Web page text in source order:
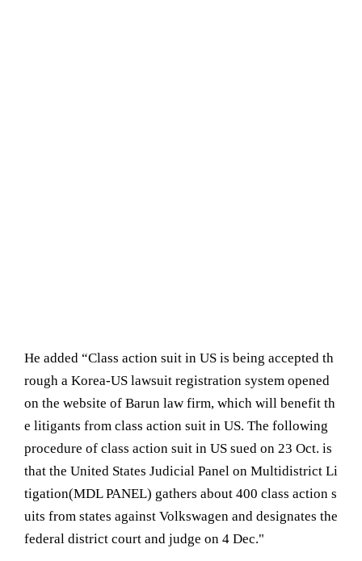
He added “Class action suit in US is being accepted th
rough a Korea-US lawsuit registration system opened
on the website of Barun law firm, which will benefit th
e litigants from class action suit in US. The following
procedure of class action suit in US sued on 23 Oct. is
that the United States Judicial Panel on Multidistrict Li
tigation(MDL PANEL) gathers about 400 class action s
uits from states against Volkswagen and designates the
federal district court and judge on 4 Dec."